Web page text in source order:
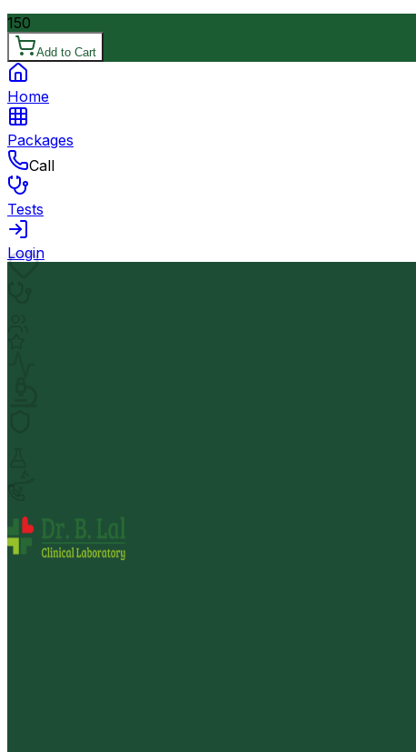
150
Add to Cart
Home
Packages
Call
Tests
Login